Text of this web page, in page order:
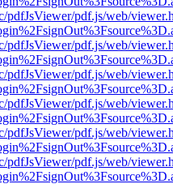
pdfJsViewer/pdf.js/web/
pdfJsViewer/pdf.js/web/
pdfJsViewer/pdf.js/web/
pdfJsViewer/pdf.js/web/
pdfJsViewer/pdf.js/web/
pdfJsViewer/pdf.js/web/